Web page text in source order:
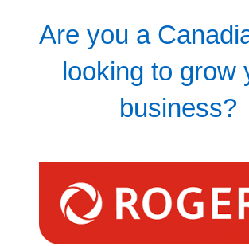
Are you a
looking to grow
business?